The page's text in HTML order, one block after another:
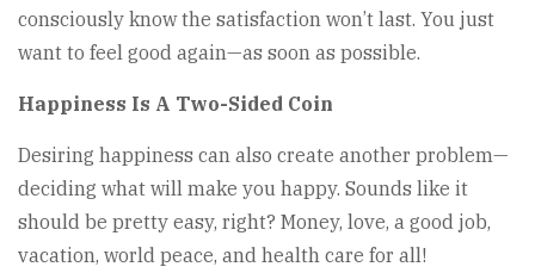
consciously know the satisfaction won’t last. You just
want to feel good again—as soon as possible.
Happiness Is A Two-Sided Coin
Desiring happiness can also create another problem—
deciding what will make you happy. Sounds like it
should be pretty easy, right? Money, love, a good job,
vacation, world peace, and health care for all!